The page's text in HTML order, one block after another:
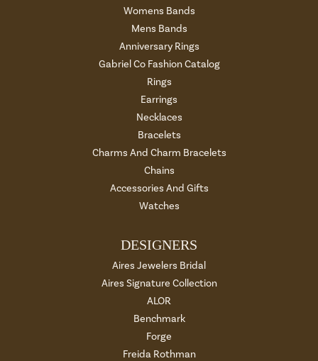
Womens Bands
Mens Bands
Anniversary Rings
Gabriel Co Fashion Catalog
Rings
Earrings
Necklaces
Bracelets
Charms And Charm Bracelets
Chains
Accessories And Gifts
Watches
DESIGNERS
Aires Jewelers Bridal
Aires Signature Collection
ALOR
Benchmark
Forge
Freida Rothman